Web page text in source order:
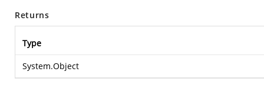
Returns
Type
System.Object